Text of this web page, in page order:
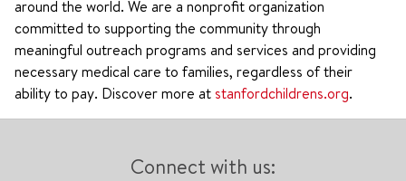
around the world. We are a nonprofit organization
committed to supporting the community through
meaningful outreach programs and services and providing
necessary medical care to families, regardless of their
ability to pay. Discover more at stanfordchildrens.org.
Connect with us: